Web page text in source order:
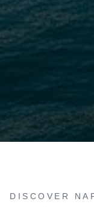
DISCOVER